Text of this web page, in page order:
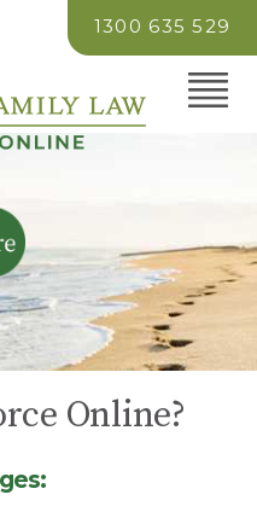
1300 635 529
Online?